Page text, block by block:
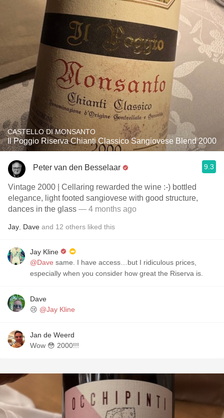
CASTELLO DI MONSANTO
Il Poggio Riserva Chianti Classico Sangiovese Blend 2000
Peter van den Besselaar 9.3
Vintage 2000 | Cellaring rewarded the wine :-) bottled
elegance, light footed sangiovese with good structure,
dances in the glass — 4 months ago
Jay Dave and 12 others liked this
Jay Kline
@Dave same. I have access…but I ridiculous prices,
especially when you consider how great the Riserva is.
Dave
😢 @Jay Kline
Jan de Weerd
Wow 😳 2000!!!